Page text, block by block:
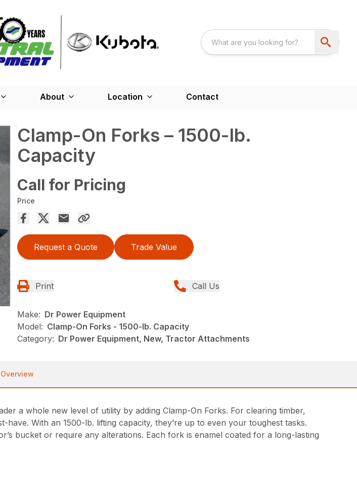
About Location Contact
Clamp-On Forks – 1500-lb.
Capacity
Call for Pricing
Price
Request a Quote Trade Value
Print Call Us
Make: Dr Power Equipment
Model: Clamp-On Forks - 1500-lb. Capacity
Category: Dr Power Equipment, New, Tractor Attachments
Overview
a whole new level of utility by adding Clamp-On Forks. For clearing timber,
With an 1500-lb. lifting capacity, they’re up to even your toughest tasks.
bucket or require any alterations. Each fork is enamel coated for a long-lasting